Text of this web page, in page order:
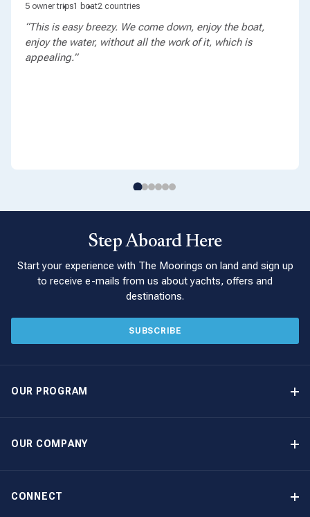
5 owner trips1 boat2 countries
“This is easy breezy. We come down, enjoy the boat,
enjoy the water, without all the work of it, which is
appealing.”
Step Aboard Here
Start your experience with The Moorings on land and sign up
to receive e-mails from us about yachts, offers and
destinations.
SUBSCRIBE
OUR PROGRAM
OUR COMPANY
CONNECT